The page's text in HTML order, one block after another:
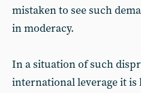
mistaken to see such
in moderacy.
In a situation of such
international leverage it